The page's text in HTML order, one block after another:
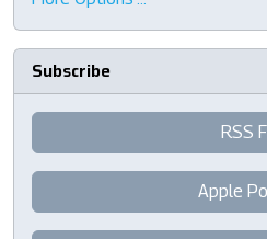
Subscribe
RSS
Apple